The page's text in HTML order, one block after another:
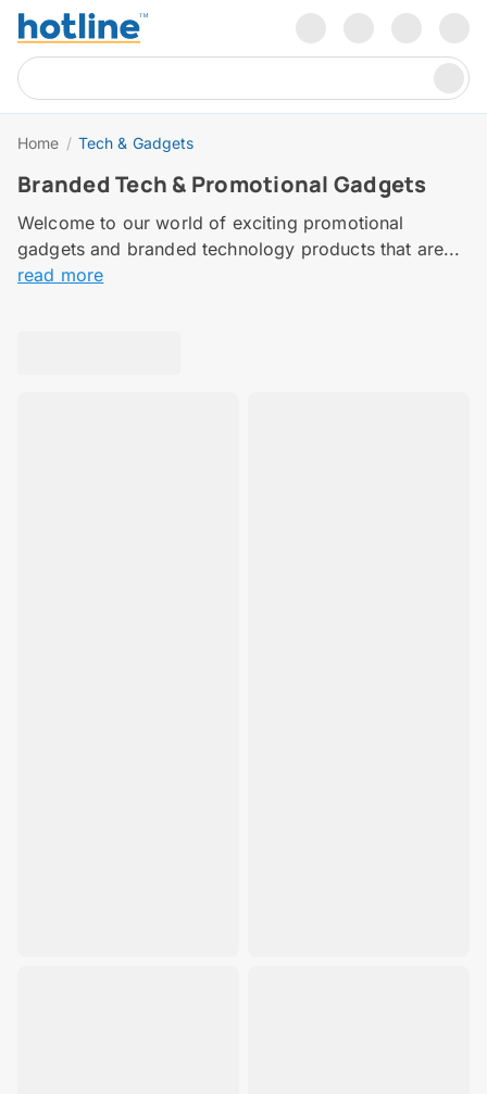
Home / Tech & Gadgets
Branded Tech & Promotional Gadgets
Welcome to our world of exciting promotional
gadgets and branded technology products that are...
read more